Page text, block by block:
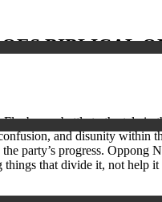
BIBLICAL
battle to the tale
and disunity within
party’s progress. Oppong
things that divide it, not help